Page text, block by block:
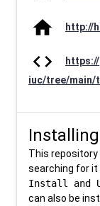
home http://
code
iuc/tree/main/
Installing
This repository
searching for it
Install and
can also be